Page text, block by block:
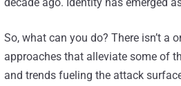
So, what can you do? There isn’t a
approaches that alleviate some of
and trends fueling the attack